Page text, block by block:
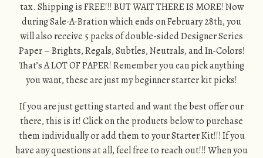
tax. Shipping is FREE!!! BUT WAIT THERE IS MORE! Now
during Sale-A-Bration which ends on February 28th, you
will also receive 5 packs of double-sided Designer Series
Paper – Brights, Regals, Subtles, Neutrals, and In-Colors!
That’s A LOT OF PAPER! Remember you can pick anything
you want, these are just my beginner starter kit picks!
If you are just getting started and want the best offer our
there, this is it! Click on the products below to purchase
them individually or add them to your Starter Kit!!! If you
have any questions at all, feel free to reach out!!! When you